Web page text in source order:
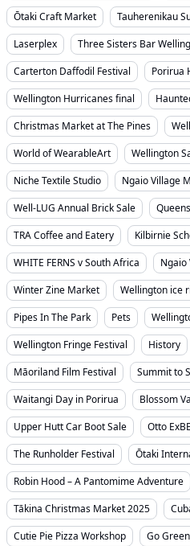
Ōtaki Craft Market
Tauherenikau
Laserplex
Three Sisters Bar
Carterton Daffodil Festival
Porirua
Wellington Hurricanes final
Christmas Market at The Pines
World of WearableArt
Wellington
Niche Textile Studio
Ngaio Village
Well-LUG Annual Brick Sale
TRA Coffee and Eatery
Kilbirnie
WHITE FERNS v South Africa
Ngaio
Winter Zine Market
Wellington ice
Pipes In The Park
Pets
Wellington Fringe Festival
History
Māoriland Film Festival
Summit to
Waitangi Day in Porirua
Blossom
Upper Hutt Car Boot Sale
Otto
The Runholder Festival
Ōtaki
Robin Hood – A Pantomime Adventure
Tākina Christmas Market 2025
Cutie Pie Pizza Workshop
Go